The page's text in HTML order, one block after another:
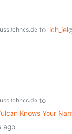
to ich_iel
to
Knows Your
ago